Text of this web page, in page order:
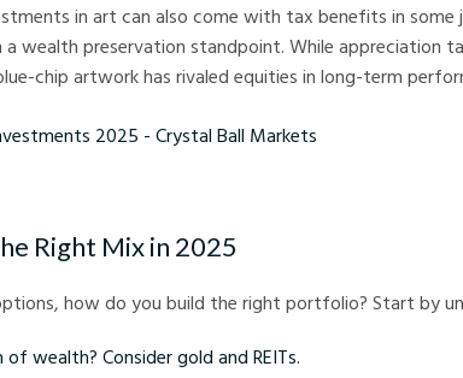
in art can also come with tax benefits in some
wealth preservation standpoint. While appreciation
chip artwork has rivaled equities in long-term
Right Mix in 2025
how do you build the right portfolio? Start by
wealth? Consider gold and REITs.